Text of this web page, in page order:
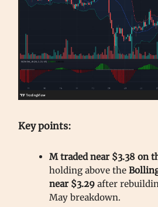
Key points:
M traded near $3.38 on
holding above the
near $3.29 after
May breakdown.